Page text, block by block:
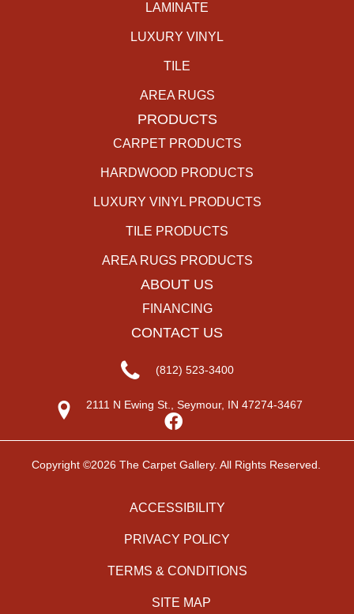
LAMINATE
LUXURY VINYL
TILE
AREA RUGS
PRODUCTS
CARPET PRODUCTS
HARDWOOD PRODUCTS
LUXURY VINYL PRODUCTS
TILE PRODUCTS
AREA RUGS PRODUCTS
ABOUT US
FINANCING
CONTACT US
(812) 523-3400
2111 N Ewing St., Seymour, IN 47274-3467
Copyright ©2026 The Carpet Gallery. All Rights Reserved.
ACCESSIBILITY
PRIVACY POLICY
TERMS & CONDITIONS
SITE MAP